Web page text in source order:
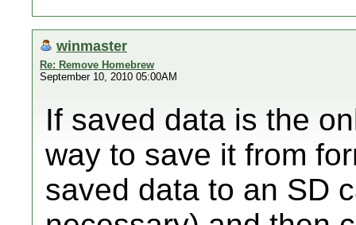
winmaster
Re: Remove Homebrew
September 10, 2010 05:00AM
If saved data is the
way to save it from
saved data to an SD